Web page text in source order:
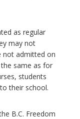
as regular
may not
not admitted on
same as for
students
their school.
B.C. Freedom